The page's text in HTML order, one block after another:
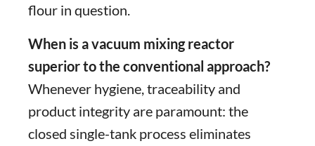
flour in question.
When is a vacuum mixing reactor
superior to the conventional approach?
Whenever hygiene, traceability and
product integrity are paramount: the
closed single-tank process eliminates